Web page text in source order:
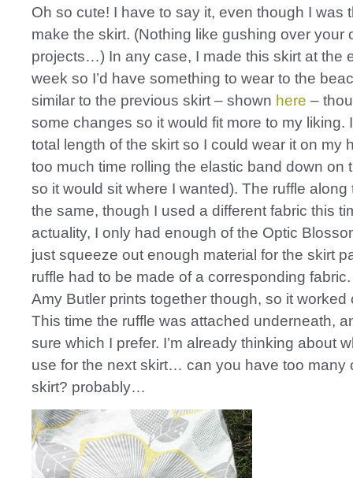
Oh so cute! I have to say it, even though I was
make the skirt. (Nothing like gushing over your
projects…) In any case, I made this skirt at the
week so I’d have something to wear to the
similar to the previous skirt – shown here –
some changes so it would fit more to my liking.
total length of the skirt so I could wear it on my
too much time rolling the elastic band down on
so it would sit where I wanted). The ruffle along
the same, though I used a different fabric this
actuality, I only had enough of the Optic
just squeeze out enough material for the skirt
ruffle had to be made of a corresponding
Amy Butler prints together though, so it worked
This time the ruffle was attached underneath,
sure which I prefer. I’m already thinking about
use for the next skirt… can you have too many
skirt? probably…